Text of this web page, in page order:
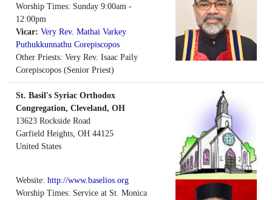
Worship Times: Sunday 9:00am -
12:00pm
Vicar: Very Rev. Mathai Varkey
Puthukkunnathu Corepiscopos
Other Priests: Very Rev. Isaac Paily
Corepiscopos (Senior Priest)
St. Basil's Syriac Orthodox
Congregation, Cleveland, OH
13623 Rockside Road
Garfield Heights, OH 44125
United States
Website: http://www.baselios.org
Worship Times: Service at St. Monica